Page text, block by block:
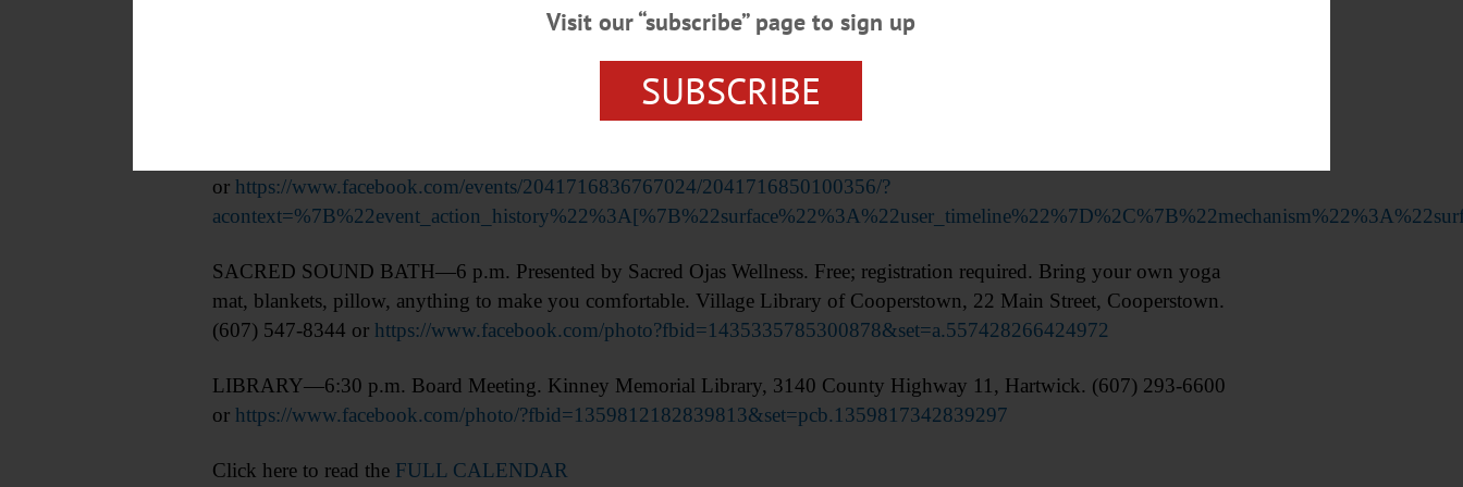
MEDITATION—5:30 p.m. “Let’s Meditate: Sahaja Meditation Drop-in Classes.” Free. Continues through 6/9. Cooperstown
or https://www.facebook.com/events/2041716836767024/2041716850100356/?
SACRED SOUND BATH—6 p.m. Presented by Sacred Ojas Wellness. Free; registration required. Bring your own yoga
mat, blankets, pillow, anything to make you comfortable. Village Library of Cooperstown, 22 Main Street, Cooperstown.
(607) 547-8344 or https://www.facebook.com/photo?fbid=1435335785300878&set=a.557428266424972
LIBRARY—6:30 p.m. Board Meeting. Kinney Memorial Library, 3140 County Highway 11, Hartwick. (607) 293-6600
or https://www.facebook.com/photo/?fbid=1359812182839813&set=pcb.1359817342839297
Click here to read the FULL CALENDAR
Visit our “subscribe” page to sign up
SUBSCRIBE